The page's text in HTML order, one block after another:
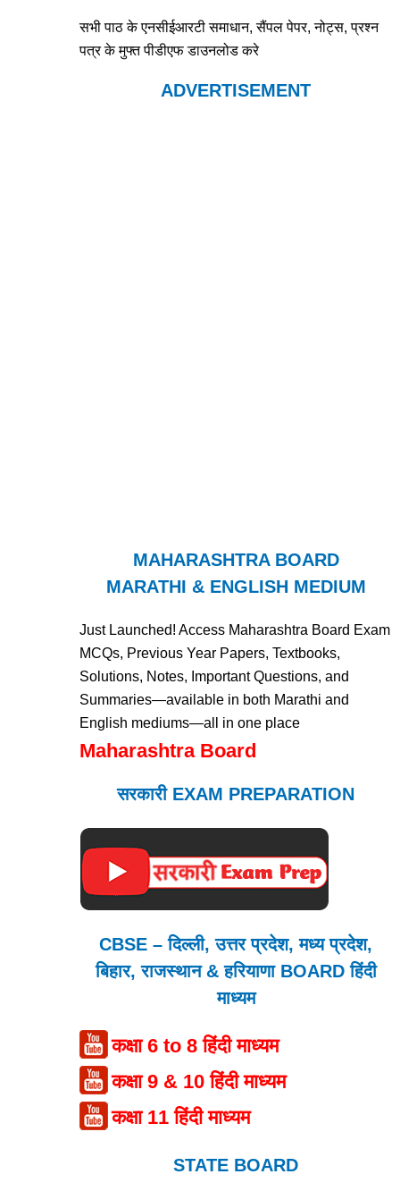
सभी पाठ के एनसीईआरटी समाधान, सैंपल पेपर, नोट्स, प्रश्न
पत्र के मुफ्त पीडीएफ डाउनलोड करे
ADVERTISEMENT
MAHARASHTRA BOARD
MARATHI & ENGLISH MEDIUM
Just Launched! Access Maharashtra Board Exam
MCQs, Previous Year Papers, Textbooks,
Solutions, Notes, Important Questions, and
Summaries—available in both Marathi and
English mediums—all in one place
Maharashtra Board
सरकारी EXAM PREPARATION
CBSE – दिल्ली, उत्तर प्रदेश, मध्य प्रदेश,
बिहार, राजस्थान & हरियाणा BOARD हिंदी
माध्यम
कक्षा 6 to 8 हिंदी माध्यम
कक्षा 9 & 10 हिंदी माध्यम
कक्षा 11 हिंदी माध्यम
STATE BOARD